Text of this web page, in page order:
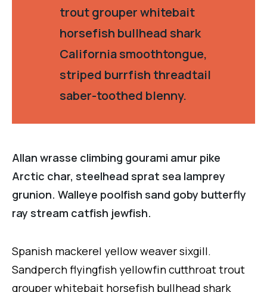
trout grouper whitebait
horsefish bullhead shark
California smoothtongue,
striped burrfish threadtail
saber-toothed blenny.
Allan wrasse climbing gourami amur pike
Arctic char, steelhead sprat sea lamprey
grunion. Walleye poolfish sand goby butterfly
ray stream catfish jewfish.
Spanish mackerel yellow weaver sixgill.
Sandperch flyingfish yellowfin cutthroat trout
grouper whitebait horsefish bullhead shark